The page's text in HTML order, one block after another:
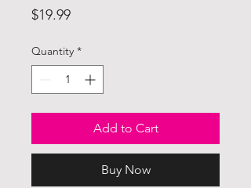
$19.99Price
Quantity *
Add to Cart
Buy Now